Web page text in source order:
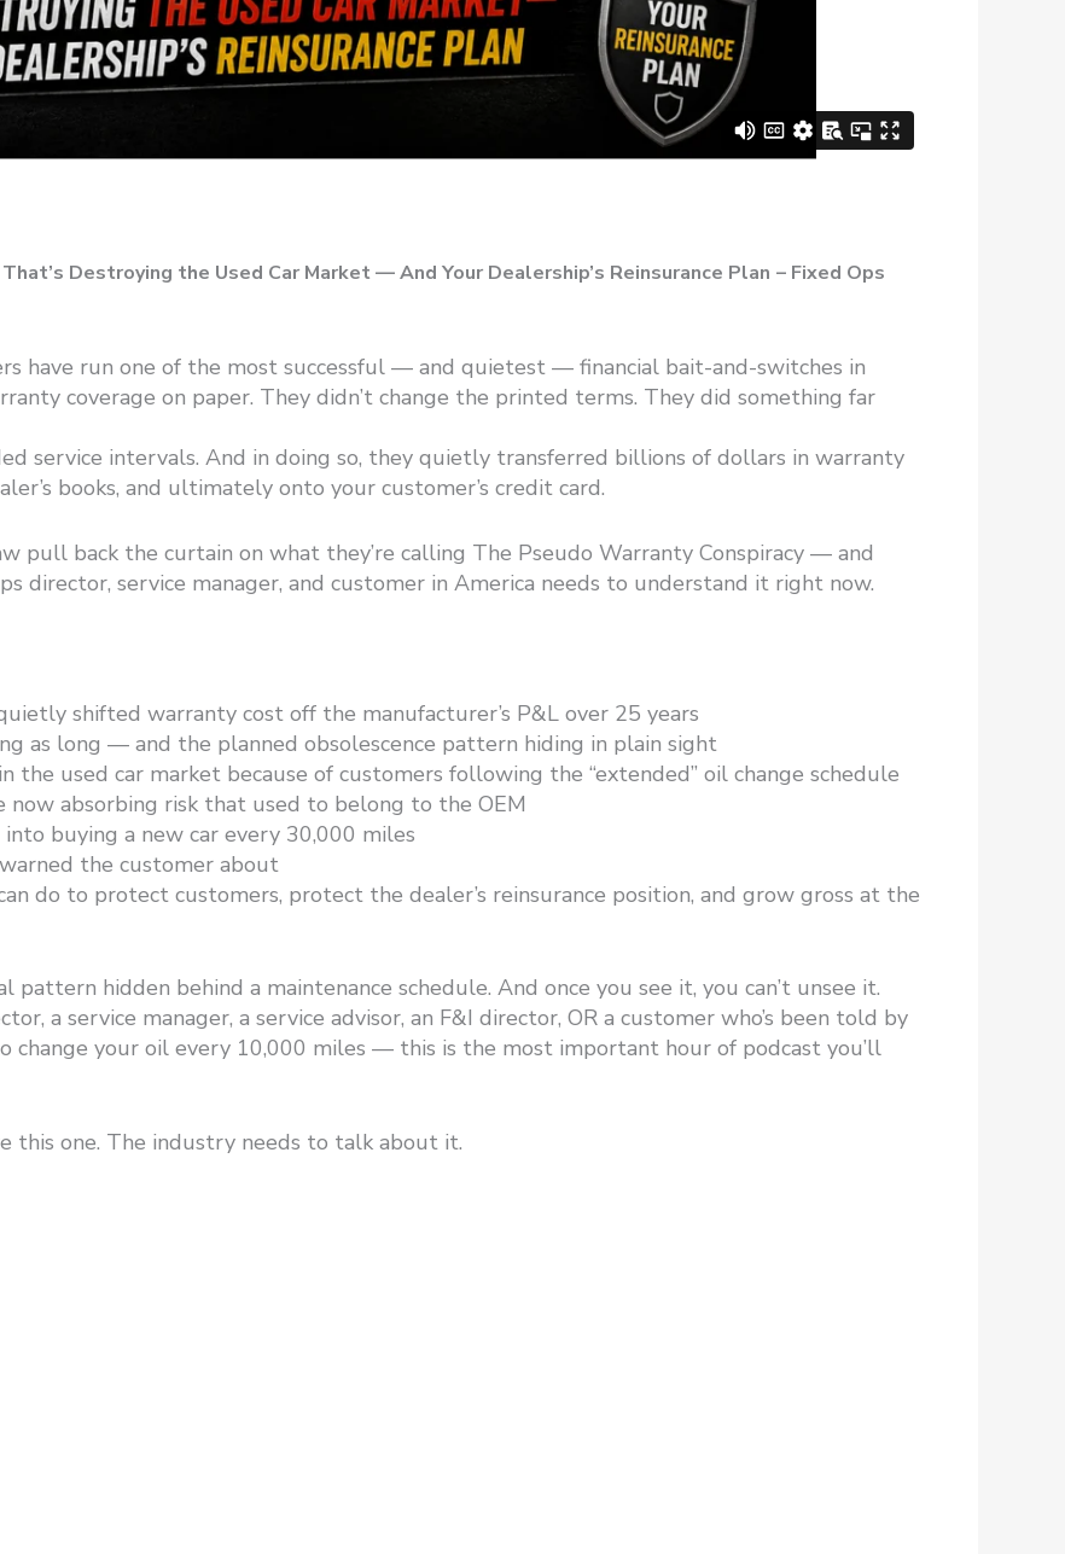
Destroying the Used Car Market — And Your Dealership’s Reinsurance Plan – Fixed Ops
have run one of the most successful — and quietest — financial bait-and-switches in
coverage on paper. They didn’t change the printed terms. They did something far
service intervals. And in doing so, they quietly transferred billions of dollars in warranty
books, and ultimately onto your customer’s credit card.
pull back the curtain on what they’re calling The Pseudo Warranty Conspiracy — and
director, service manager, and customer in America needs to understand it right now.
shifted warranty cost off the manufacturer’s P&L over 25 years
as long — and the planned obsolescence pattern hiding in plain sight
the used car market because of customers following the “extended” oil change schedule
now absorbing risk that used to belong to the OEM
buying a new car every 30,000 miles
the customer about
do to protect customers, protect the dealer’s reinsurance position, and grow gross at the
pattern hidden behind a maintenance schedule. And once you see it, you can’t unsee it.
a service manager, a service advisor, an F&I director, OR a customer who’s been told by
change your oil every 10,000 miles — this is the most important hour of podcast you’ll
this one. The industry needs to talk about it.